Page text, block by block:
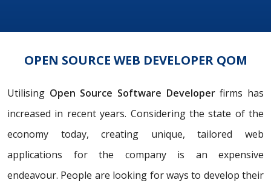
OPEN SOURCE WEB DEVELOPER QOM
Utilising Open Source Software Developerfirms has
increased in recent years. Considering the state of the
economy today, creating unique, tailored web
applications for the company is an expensive
endeavour. People are looking for ways to develop their